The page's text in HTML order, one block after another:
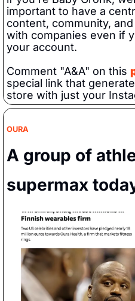
important to have a
content, community,
with companies even if
your account.
Comment "A&A" on this
special link that
store with just your
OURA
A group of
supermax